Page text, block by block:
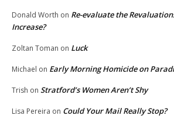
Donald Worth on Re-evaluate the
Increase?
Zoltan Toman on Luck
Michael on Early Morning Homicide on
Trish on Stratford’s Women Aren’t Shy
Lisa Pereira on Could Your Mail Really Stop?